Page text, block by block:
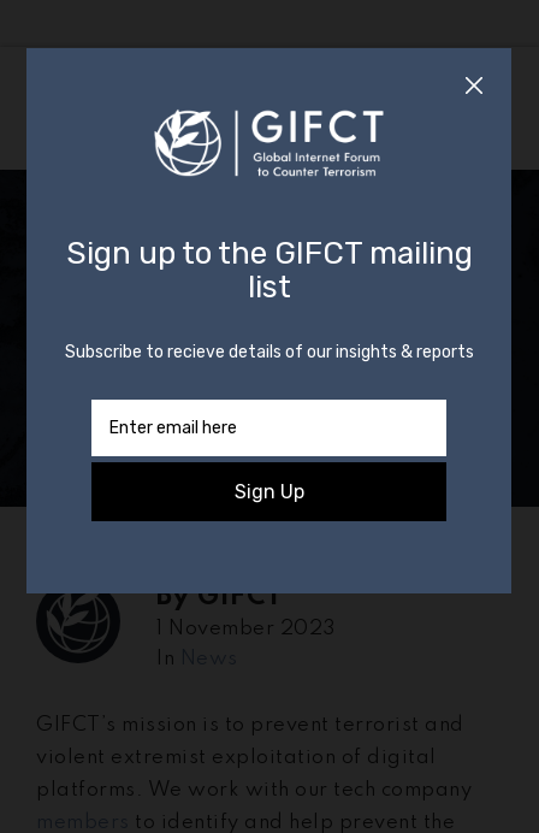
Implement Our
Mission and Our
Incident Response
Framework
ByGIFCT
1 November 2023
In
GIFCT’s mission is to prevent terrorist and
violent extremist exploitation of digital
platforms. We work with our tech company
to identify and help prevent the